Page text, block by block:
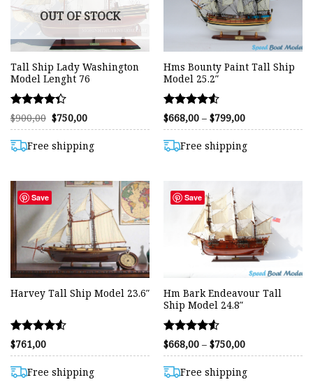
OUT OF STOCK
Tall Ship Lady Washington
Model Lenght 76
Rated
4.32
out of 5
$900,00 Original
price
$900,00.
$750,00Current
price
$750,00.
Free shipping
Hms Bounty Paint Tall Ship
Model 25.2″
Rated
4.50
out of 5
$668,00 – $799,00Price
range:
through
$799,00
Free shipping
Save
Harvey Tall Ship Model 23.6″
Rated
4.53
out of 5
$761,00
Free shipping
Save
Hm Bark Endeavour Tall
Ship Model 24.8″
Rated
4.54
out of 5
$668,00 – $750,00Price
range:
through
$750,00
Free shipping